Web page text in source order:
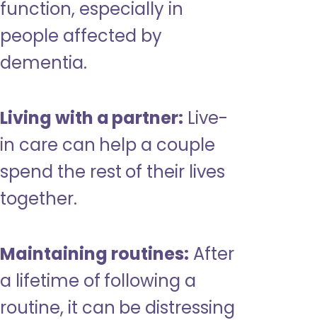
function, especially in
people affected by
dementia.
Living with a partner: Live-
in care can help a couple
spend the rest of their lives
together.
Maintaining routines: After
a lifetime of following a
routine, it can be distressing